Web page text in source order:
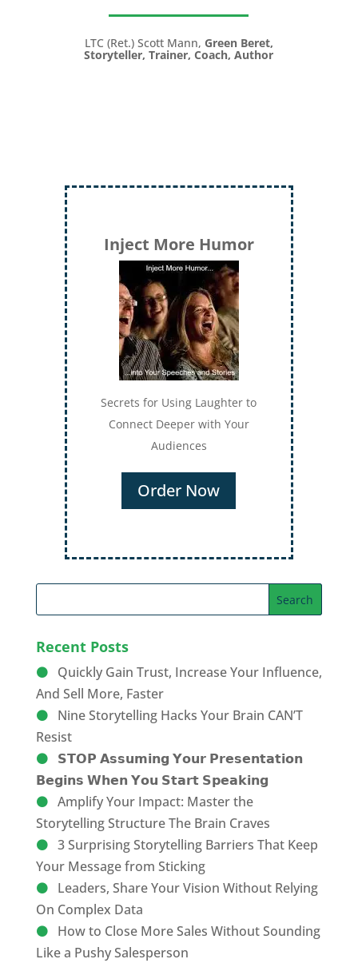
LTC (Ret.) Scott Mann, Green Beret,
Storyteller, Trainer, Coach, Author
Inject More Humor
Secrets for Using Laughter to
Connect Deeper with Your
Audiences
Order Now
Recent Posts
Quickly Gain Trust, Increase Your Influence,
And Sell More, Faster
Nine Storytelling Hacks Your Brain CAN’T
Resist
𝗦𝗧𝗢𝗣 𝗔𝘀𝘀𝘂𝗺𝗶𝗻𝗴 𝗬𝗼𝘂𝗿 𝗣𝗿𝗲𝘀𝗲𝗻𝘁𝗮𝘁𝗶𝗼𝗻
𝗕𝗲𝗴𝗶𝗻𝘀 𝗪𝗵𝗲𝗻 𝗬𝗼𝘂 𝗦𝘁𝗮𝗿𝘁 𝗦𝗽𝗲𝗮𝗸𝗶𝗻𝗴
Amplify Your Impact: Master the
Storytelling Structure The Brain Craves
3 Surprising Storytelling Barriers That Keep
Your Message from Sticking
Leaders, Share Your Vision Without Relying
On Complex Data
How to Close More Sales Without Sounding
Like a Pushy Salesperson